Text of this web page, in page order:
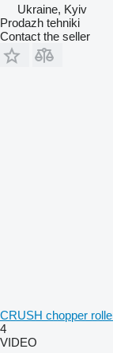
Ukraine, Kyiv
Prodazh tehniki
Contact the seller
CRUSH chopper
4
VIDEO